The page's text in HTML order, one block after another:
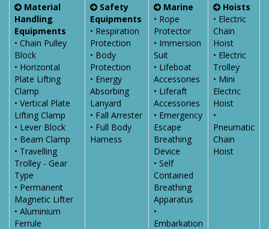
Material
Handling
Equipments
• Chain Pulley
Block
• Horizontal
Plate Lifting
Clamp
• Vertical Plate
Lifting Clamp
• Lever Block
• Beam Clamp
• Travelling
Trolley - Gear
Type
• Permanent
Magnetic Lifter
• Aluminium
Ferrule
Safety
Equipments
• Respiration
Protection
• Body
Protection
• Energy
Absorbing
Lanyard
• Fall Arrester
• Full Body
Harness
Marine
• Rope
Protector
• Immersion
Suit
• Lifeboat
Accessories
• Liferaft
Accessories
• Emergency
Escape
Breathing
Device
• Self
Contained
Breathing
Apparatus
•
Embarkation
Hoists
• Electric
Chain
Hoist
• Electric
Trolley
• Mini
Electric
Hoist
•
Pneumatic
Chain
Hoist